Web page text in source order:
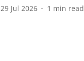
29 Jul 2026 1 min read